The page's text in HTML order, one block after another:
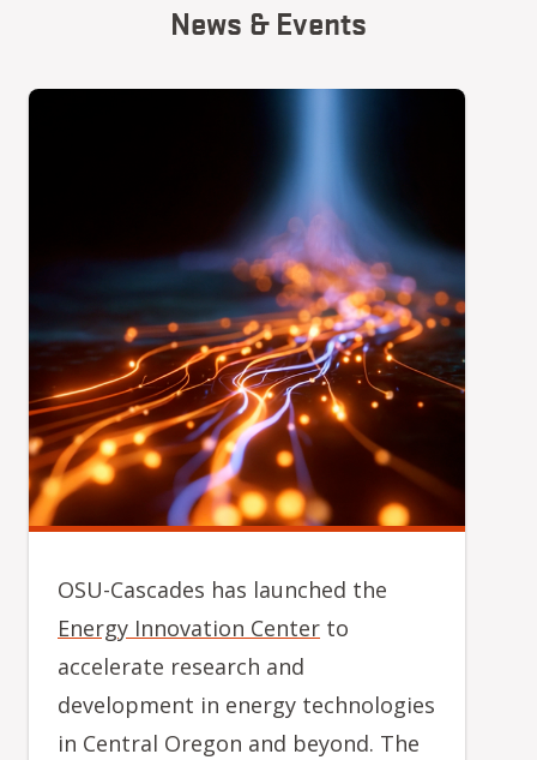
News & Events
OSU-Cascades has launched the
Energy Innovation Center to
accelerate research and
development in energy technologies
in Central Oregon and beyond. The